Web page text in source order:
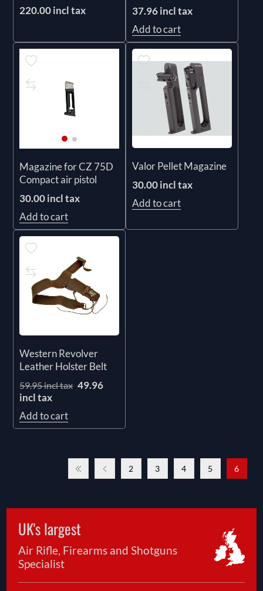
220.00 incl tax
37.96 incl tax
Add to cart
Magazine for CZ 75D
Compact air pistol
30.00 incl tax
Add to cart
Valor Pellet Magazine
30.00 incl tax
Add to cart
Western Revolver
Leather Holster Belt
59.95 incl tax 49.96
incl tax
Add to cart
2 3 4 5 6
UK's largest
Air Rifle, Firearms and Shotguns
Specialist